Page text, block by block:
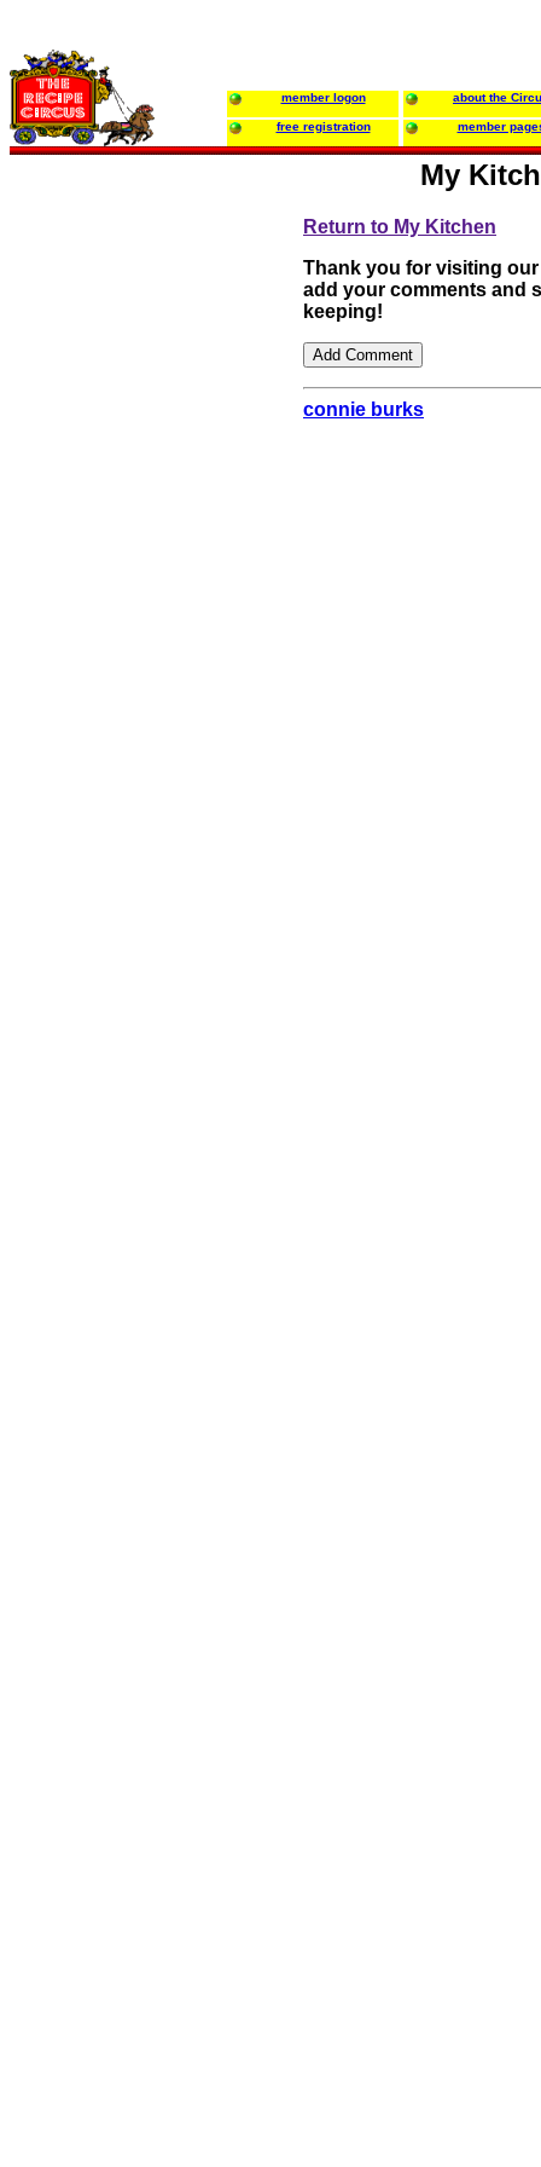
member logon about the
free registration member
My
Return to My Kitchen
Thank you for visiting
add your comments and
keeping!
connie burks